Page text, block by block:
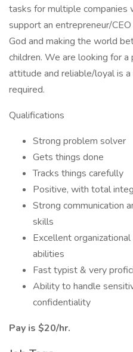
tasks for multiple companies
support an entrepreneur/
God and making the world
children. We are looking for
attitude and reliable/loyal is a
required.
Qualifications
Strong problem solver
Gets things done
Tracks things carefully
Positive, with total
Strong communication
skills
Excellent
abilities
Fast typist & very
Ability to handle
confidentiality
Pay is $20/hr.